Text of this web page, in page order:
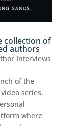
collection of
authors
Interviews
of the
series.
where